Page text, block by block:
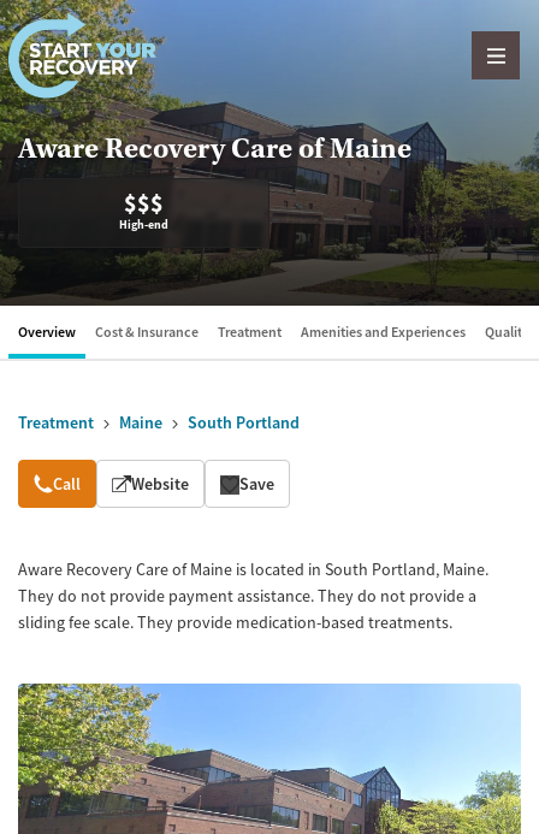
Skip to content
Aware Recovery Care of Maine
$$$
High-end
Overview Cost & Insurance Treatment Amenities and Experiences Quality
Treatment Maine South Portland
Overview
Call Website Save
Aware Recovery Care of Maine is located in South Portland, Maine.
They do not provide payment assistance. They do not provide a
sliding fee scale. They provide medication-based treatments.